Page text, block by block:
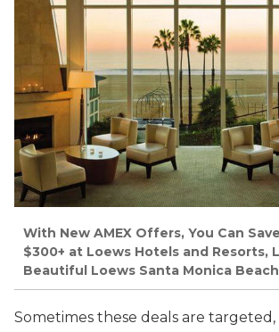
With New AMEX Offers, You Can
$300+ at Loews Hotels and Resorts,
Beautiful Loews Santa Monica
Sometimes these deals are targeted,